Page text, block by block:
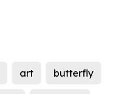
art butterfly